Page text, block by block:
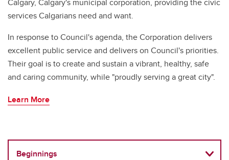
services Calgarians need and want.
In response to Council's agenda, the Corporation delivers
excellent public service and delivers on Council's priorities.
Their goal is to create and sustain a vibrant, healthy, safe
and caring community, while "proudly serving a great city".
Learn More
Beginnings